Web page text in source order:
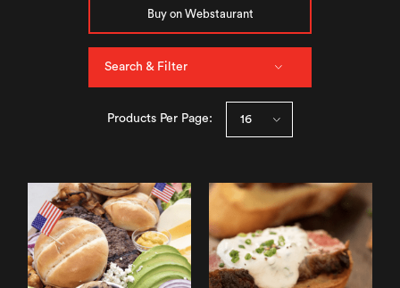
Buy on Webstaurant
Search & Filter
Products Per Page: